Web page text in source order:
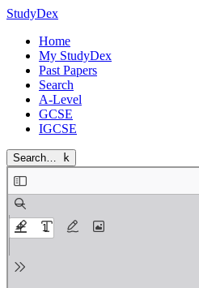
StudyDex
Home
My StudyDex
Past Papers
Search
A-Level
GCSE
IGCSE
Search… k